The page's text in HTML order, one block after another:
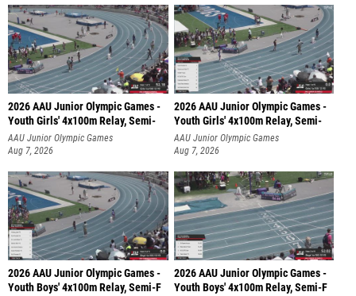
2026 AAU Junior Olympic Games -
Youth Girls' 4x100m Relay, Semi-
AAU Junior Olympic Games
Aug 7, 2026
2026 AAU Junior Olympic Games -
Youth Girls' 4x100m Relay, Semi-
AAU Junior Olympic Games
Aug 7, 2026
2026 AAU Junior Olympic Games -
Youth Boys' 4x100m Relay, Semi-F
2026 AAU Junior Olympic Games -
Youth Boys' 4x100m Relay, Semi-F